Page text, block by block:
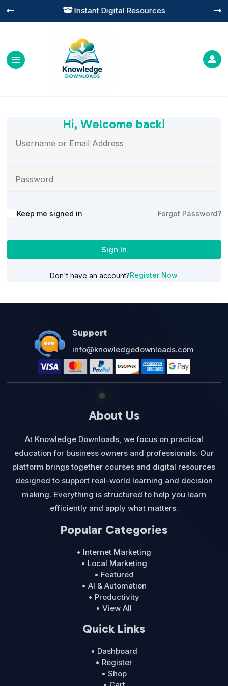
 Instant Digital Resources
 

Hi, Welcome back!
Alternative:
Keep me signed in Forgot Password?
Sign In
Don't have an account?Register Now
Support
info@knowledgedownloads.com
About Us
At Knowledge Downloads, we focus on practical
education for business owners and professionals. Our
platform brings together courses and digital resources
designed to support real-world learning and decision
making. Everything is structured to help you learn
efficiently and apply what matters.
Popular Categories
• Internet Marketing
• Local Marketing
• Featured
• AI & Automation
• Productivity
• View All
Quick Links
• Dashboard
• Register
• Shop